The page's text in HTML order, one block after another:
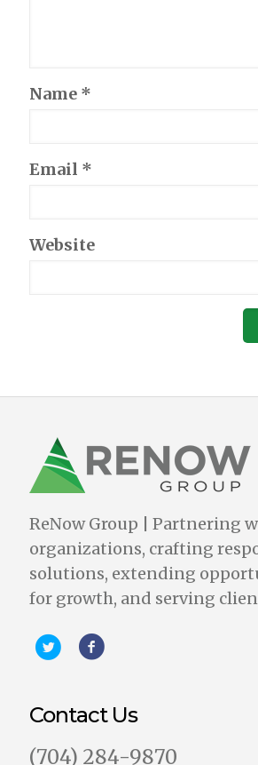
Name *
Email *
Website
ReNow Group | Partnering
organizations, crafting
solutions, extending
for growth, and serving
Contact Us
‪(704) 284-9870‬